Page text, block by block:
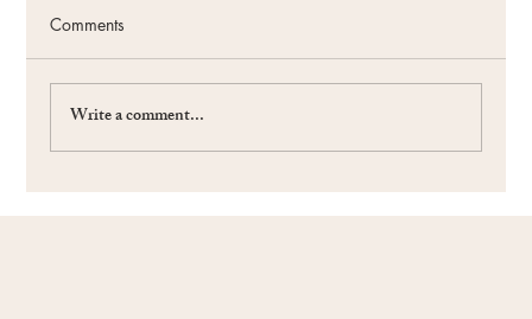
Comments
Write a comment...